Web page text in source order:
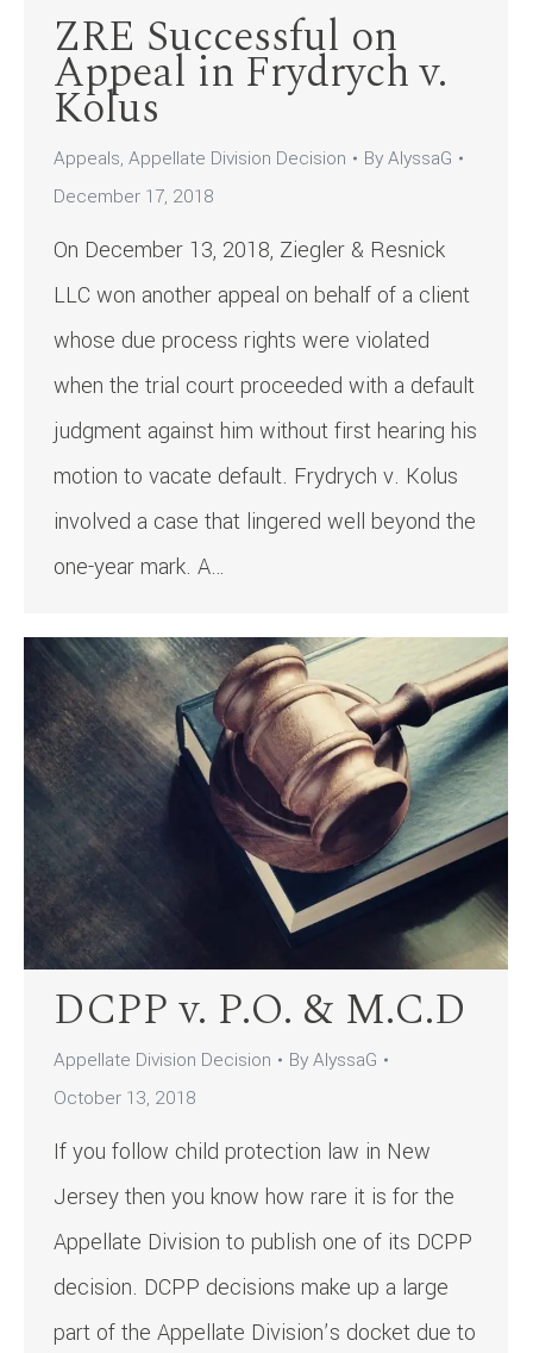
ZRE Successful on
Appeal in Frydrych v.
Kolus
Appeals, Appellate Division Decision ByAlyssaG
December 17, 2018
On December 13, 2018, Ziegler & Resnick
LLC won another appeal on behalf of a client
whose due process rights were violated
when the trial court proceeded with a default
judgment against him without first hearing his
motion to vacate default. Frydrych v. Kolus
involved a case that lingered well beyond the
one-year mark. A…
DCPP v. P.O. & M.C.D
Appellate Division Decision ByAlyssaG
October 13, 2018
If you follow child protection law in New
Jersey then you know how rare it is for the
Appellate Division to publish one of its DCPP
decision. DCPP decisions make up a large
part of the Appellate Division’s docket due to